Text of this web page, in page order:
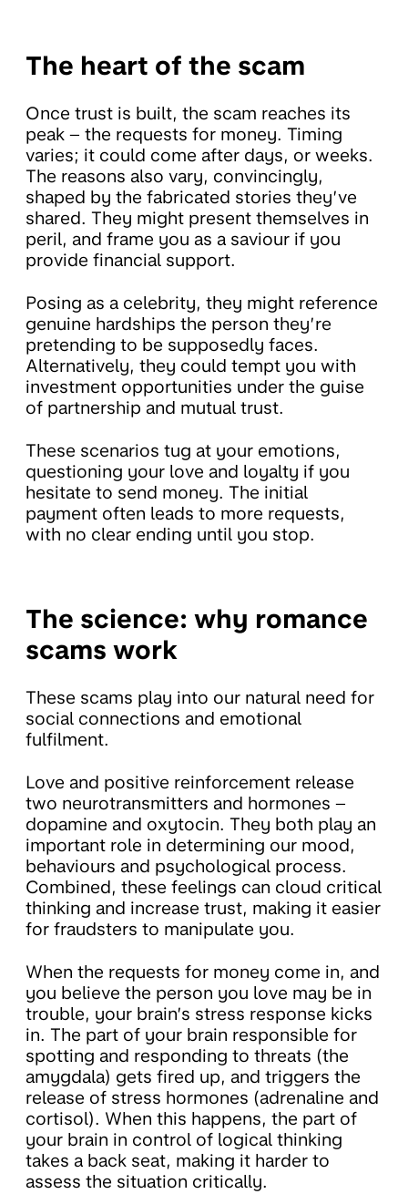
The heart of the scam
Once trust is built, the scam reaches its
peak – the requests for money. Timing
varies; it could come after days, or weeks.
The reasons also vary, convincingly,
shaped by the fabricated stories they’ve
shared. They might present themselves in
peril, and frame you as a saviour if you
provide financial support.
Posing as a celebrity, they might reference
genuine hardships the person they’re
pretending to be supposedly faces.
Alternatively, they could tempt you with
investment opportunities under the guise
of partnership and mutual trust.
These scenarios tug at your emotions,
questioning your love and loyalty if you
hesitate to send money. The initial
payment often leads to more requests,
with no clear ending until you stop.
The science: why romance
scams work
These scams play into our natural need for
social connections and emotional
fulfilment.
Love and positive reinforcement release
two neurotransmitters and hormones –
dopamine and oxytocin. They both play an
important role in determining our mood,
behaviours and psychological process.
Combined, these feelings can cloud critical
thinking and increase trust, making it easier
for fraudsters to manipulate you.
When the requests for money come in, and
you believe the person you love may be in
trouble, your brain’s stress response kicks
in. The part of your brain responsible for
spotting and responding to threats (the
amygdala) gets fired up, and triggers the
release of stress hormones (adrenaline and
cortisol). When this happens, the part of
your brain in control of logical thinking
takes a back seat, making it harder to
assess the situation critically.